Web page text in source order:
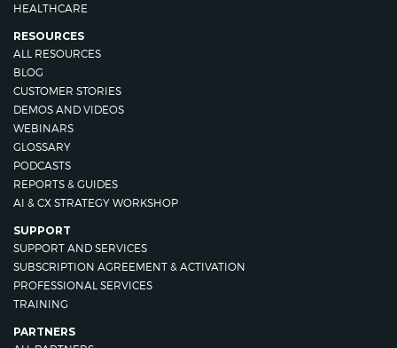
HEALTHCARE
RESOURCES
ALL RESOURCES
BLOG
CUSTOMER STORIES
DEMOS AND VIDEOS
WEBINARS
GLOSSARY
PODCASTS
REPORTS & GUIDES
AI & CX STRATEGY WORKSHOP
SUPPORT
SUPPORT AND SERVICES
SUBSCRIPTION AGREEMENT & ACTIVATION
PROFESSIONAL SERVICES
TRAINING
PARTNERS